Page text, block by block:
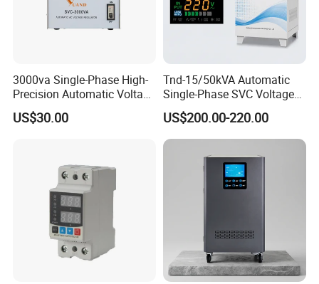
3000va Single-Phase High-
Precision Automatic Voltage
Regulator
US$30.00
Tnd-15/50kVA Automatic
Single-Phase SVC Voltage
Stabilizer Regulator 220V
LED for Home Use
US$200.00-220.00